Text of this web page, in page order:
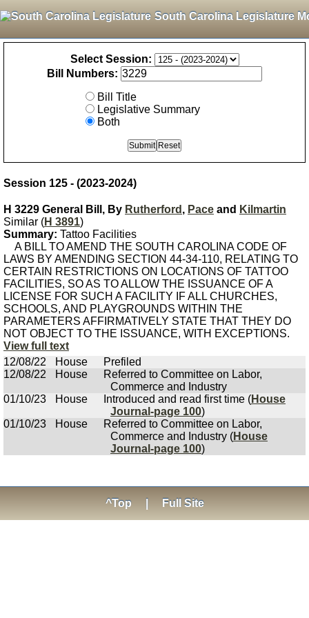
South Carolina Legislature
Select Session:
Bill Numbers:
Bill Title
Legislative Summary
Both
Session 125 - (2023-2024)
H 3229 General Bill, By Rutherford , Pace and Kilmartin
Similar (H 3891)
Summary: Tattoo Facilities
A BILL TO AMEND THE SOUTH CAROLINA CODE OF
LAWS BY AMENDING SECTION 44-34-110, RELATING TO
CERTAIN RESTRICTIONS ON LOCATIONS OF TATTOO
FACILITIES, SO AS TO ALLOW THE ISSUANCE OF A
LICENSE FOR SUCH A FACILITY IF ALL CHURCHES,
SCHOOLS, AND PLAYGROUNDS WITHIN THE
PARAMETERS AFFIRMATIVELY STATE THAT THEY DO
NOT OBJECT TO THE ISSUANCE, WITH EXCEPTIONS.
View full text
12/08/22
House
Prefiled
12/08/22
House
Referred to Committee on Labor,
Commerce and Industry
01/10/23
House Introduced and read first time (House
Journal-page 100)
01/10/23
House
Referred to Committee on Labor,
Commerce and Industry (House
Journal-page 100)
^Top Full Site